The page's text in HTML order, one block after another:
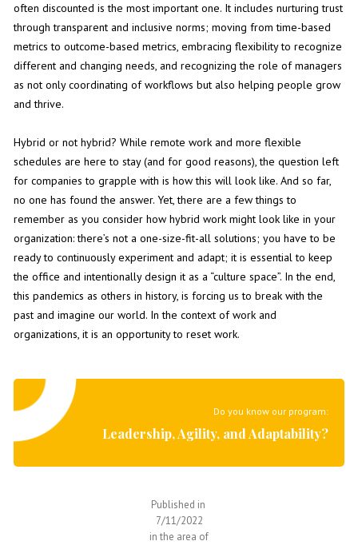
often discounted is the most important one. It includes nurturing trust
through transparent and inclusive norms; moving from time-based
metrics to outcome-based metrics, embracing flexibility to recognize
different and changing needs, and recognizing the role of managers
as not only coordinating of workflows but also helping people grow
and thrive.
Hybrid or not hybrid? While remote work and more flexible
schedules are here to stay (and for good reasons), the question left
for companies to grapple with is how this will look like. And so far,
no one has found the answer. Yet, there are a few things to
remember as you consider how hybrid work might look like in your
organization: there’s not a one-size-fit-all solutions; you have to be
ready to continuously experiment and adapt; it is essential to keep
the office and intentionally design it as a “culture space”. In the end,
this pandemics as others in history, is forcing us to break with the
past and imagine our world. In the context of work and
organizations, it is an opportunity to reset work.
Do you know our program:
Leadership, Agility, and Adaptability?
Published in
7/11/2022
in the area of